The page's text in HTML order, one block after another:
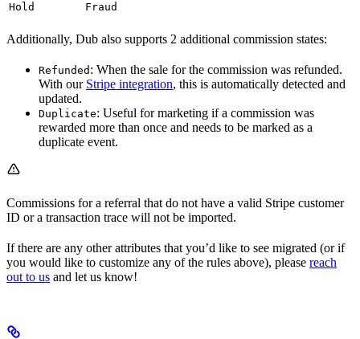
Hold
Fraud
Additionally, Dub also supports 2 additional commission states:
Refunded : When the sale for the commission was refunded.
With our Stripe integration, this is automatically detected and
updated.
Duplicate: Useful for marketing if a commission was
rewarded more than once and needs to be marked as a
duplicate event.
Commissions for a referral that do not have a valid Stripe customer
ID or a transaction trace will not be imported.
If there are any other attributes that you’d like to see migrated (or if
you would like to customize any of the rules above), please reach
out to us and let us know!